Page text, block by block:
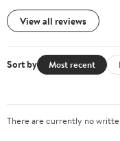
View all reviews
Sort by Most recent
There are currently no